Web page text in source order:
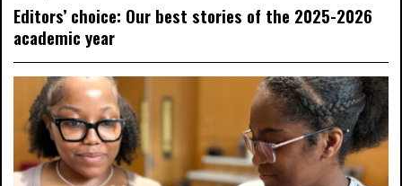
Editors’ choice: Our best stories of the 2025-2026
academic year